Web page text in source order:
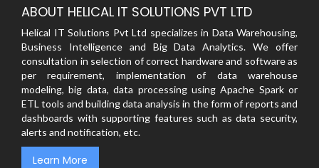
ABOUT HELICAL IT SOLUTIONS PVT LTD
Helical IT Solutions Pvt Ltd specializes in Data Warehousing,
Business Intelligence and Big Data Analytics. We offer
consultation in selection of correct hardware and software as
per requirement, implementation of data warehouse
modeling, big data, data processing using Apache Spark or
ETL tools and building data analysis in the form of reports and
dashboards with supporting features such as data security,
alerts and notification, etc.
Learn More